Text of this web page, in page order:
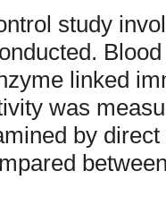
study
linked
was
by